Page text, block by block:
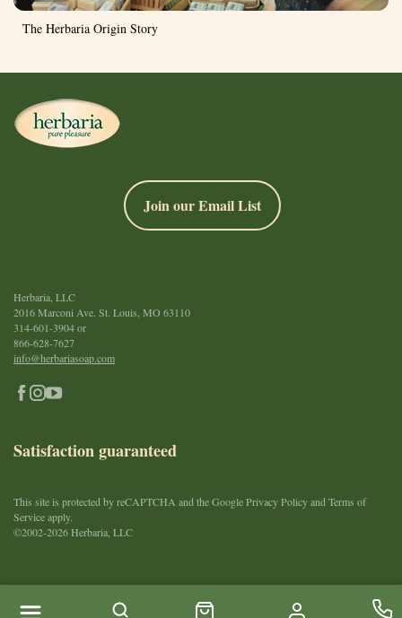
The Herbaria Origin Story
Join our Email List
Herbaria, LLC
2016 Marconi Ave. St. Louis, MO 63110
314-601-3904or
866-628-7627
info@herbariasoap.com
Satisfaction guaranteed
This site is protected by reCAPTCHA and the Google Privacy Policy and Terms of
Service apply.
©2002-2026 Herbaria, LLC